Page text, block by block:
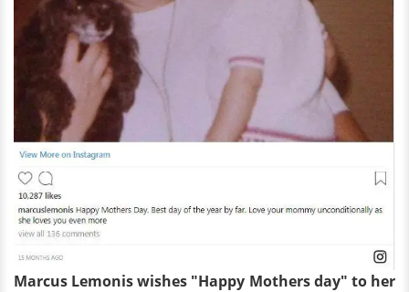
Marcus Lemonis wishes "Happy Mothers day" to her